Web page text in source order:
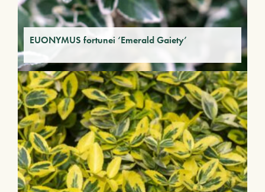
EUONYMUS fortunei ‘Emerald Gaiety’